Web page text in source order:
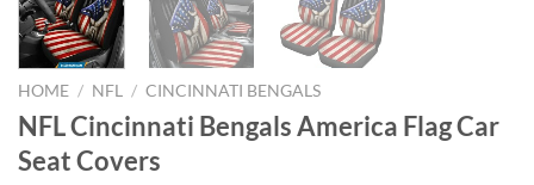
HOME / NFL / CINCINNATI BENGALS
NFL Cincinnati Bengals America Flag Car
Seat Covers